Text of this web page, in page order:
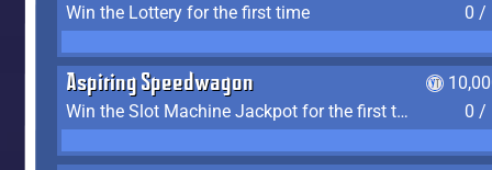
Win the Lottery for the first time
0 /
Aspiring Speedwagon
Win the Slot Machine Jackpot for the first time
0 /